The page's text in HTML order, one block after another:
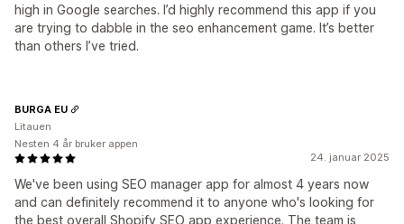
high in Google searches. I’d highly recommend this app if you
are trying to dabble in the seo enhancement game. It’s better
than others I’ve tried.
24. januar 2025
We've been using SEO manager app for almost 4 years now
and can definitely recommend it to anyone who's looking for
the best overall Shopify SEO app experience. The team is
BURGA EU
Litauen
Nesten 4 år bruker appen